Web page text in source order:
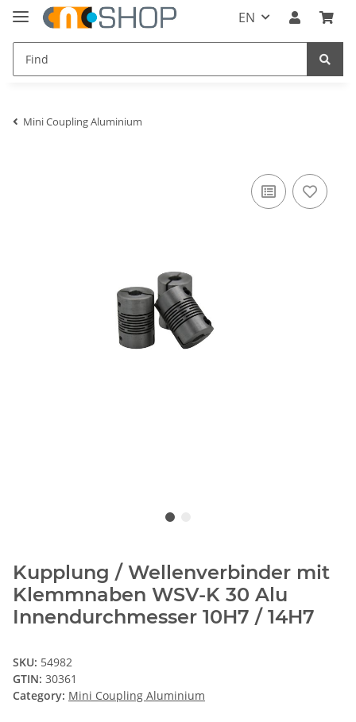
EN
Mini Coupling Aluminium
Kupplung / Wellenverbinder mit
Klemmnaben WSV-K 30 Alu
Innendurchmesser 10H7 / 14H7
SKU: 54982
GTIN: 30361
Category: Mini Coupling Aluminium